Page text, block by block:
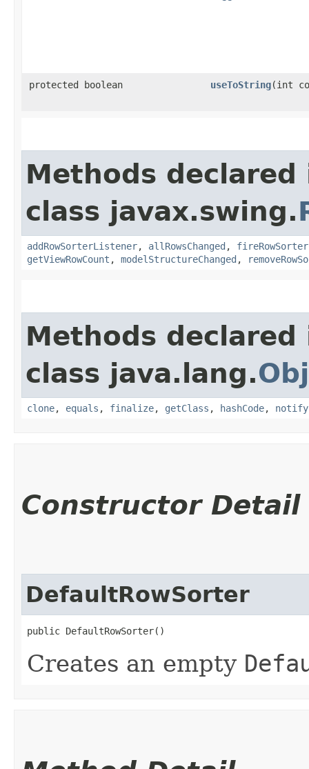
protected boolean useToString​(int
Methods declared
class javax.swing.
addRowSorterListener, allRowsChanged ,
getViewRowCount , modelStructureChanged ,
Methods declared
class java.lang.
clone, equals , finalize, getClass , hashCode, notify
Constructor Detail
DefaultRowSorter
public DefaultRowSorter()
Creates an empty